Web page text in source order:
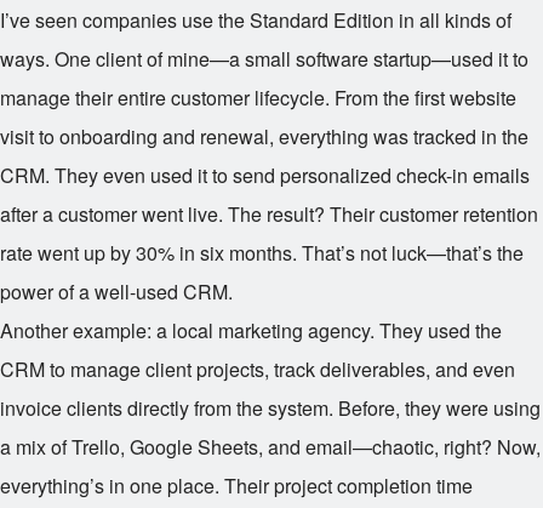
I’ve seen companies use the Standard Edition in all kinds of
ways. One client of mine—a small software startup—used it to
manage their entire customer lifecycle. From the first website
visit to onboarding and renewal, everything was tracked in the
CRM. They even used it to send personalized check-in emails
after a customer went live. The result? Their customer retention
rate went up by 30% in six months. That’s not luck—that’s the
power of a well-used CRM.
Another example: a local marketing agency. They used the
CRM to manage client projects, track deliverables, and even
invoice clients directly from the system. Before, they were using
a mix of Trello, Google Sheets, and email—chaotic, right? Now,
everything’s in one place. Their project completion time